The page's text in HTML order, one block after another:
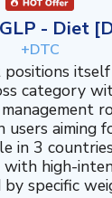
- Diet
+DTC
positions
category
users aiming
in 3
high-
specific